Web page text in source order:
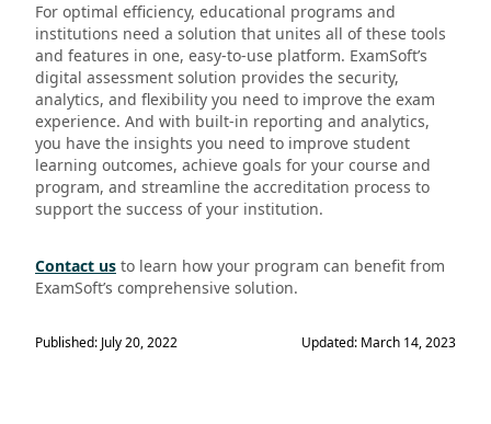
For optimal efficiency, educational programs and
institutions need a solution that unites all of these tools
and features in one, easy-to-use platform. ExamSoft’s
digital assessment solution provides the security,
analytics, and flexibility you need to improve the exam
experience. And with built-in reporting and analytics,
you have the insights you need to improve student
learning outcomes, achieve goals for your course and
program, and streamline the accreditation process to
support the success of your institution.
Contact us to learn how your program can benefit from
ExamSoft’s comprehensive solution.
Published: July 20, 2022 Updated: March 14, 2023